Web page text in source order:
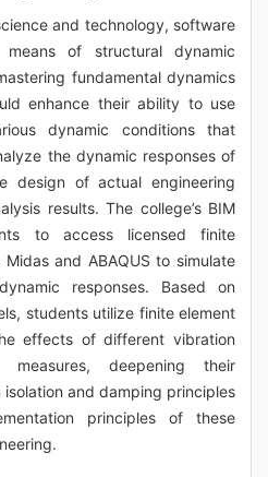
and technology, software
of structural dynamic
fundamental dynamics
enhance their ability to use
dynamic conditions that
the dynamic responses of
design of actual engineering
results. The college’s BIM
to access licensed finite
and ABAQUS to simulate
responses. Based on
students utilize finite element
effects of different vibration
deepening their
and damping principles
principles of these